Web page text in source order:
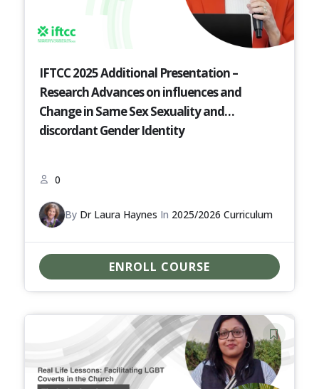
IFTCC 2025 Additional Presentation –
Research Advances on influences and
Change in Same Sex Sexuality and
discordant Gender Identity
0
By Dr Laura Haynes In 2025/2026 Curriculum
ENROLL COURSE